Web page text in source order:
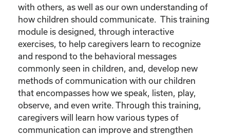
with others, as well as our own understanding of
how children should communicate. This training
module is designed, through interactive
exercises, to help caregivers learn to recognize
and respond to the behavioral messages
commonly seen in children, and, develop new
methods of communication with our children
that encompasses how we speak, listen, play,
observe, and even write. Through this training,
caregivers will learn how various types of
communication can improve and strengthen